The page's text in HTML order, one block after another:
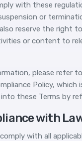
with these
or
reserve the right
or content to
please refer
Policy, which
these Terms by
with
with all